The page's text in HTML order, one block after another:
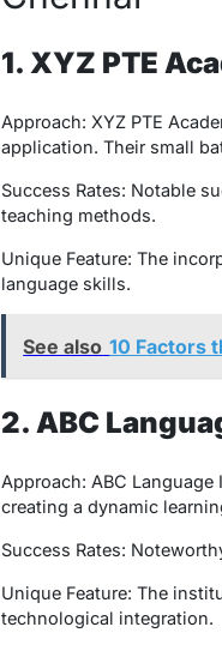
1. XYZ PTE
Approach: XYZ PTE
application. Their small
Success Rates: Notable
teaching methods.
Unique Feature: The
language skills.
See also 10 Factors
2. ABC
Approach: ABC
creating a dynamic
Success Rates:
Unique Feature: The
technological integration.